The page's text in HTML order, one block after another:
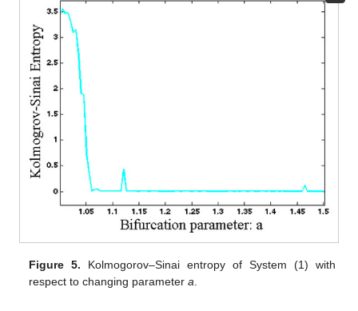
Figure 5. Kolmogorov–Sinai entropy of System (1) with
respect to changing parametera